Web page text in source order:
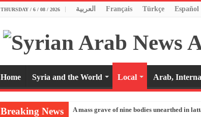
THURSDAY / 6 / 08 / 2026 العربية Français Türkçe Español
Home Syria and the World Local Arab,
Breaking News A mass grave of nine bodies unearthed in